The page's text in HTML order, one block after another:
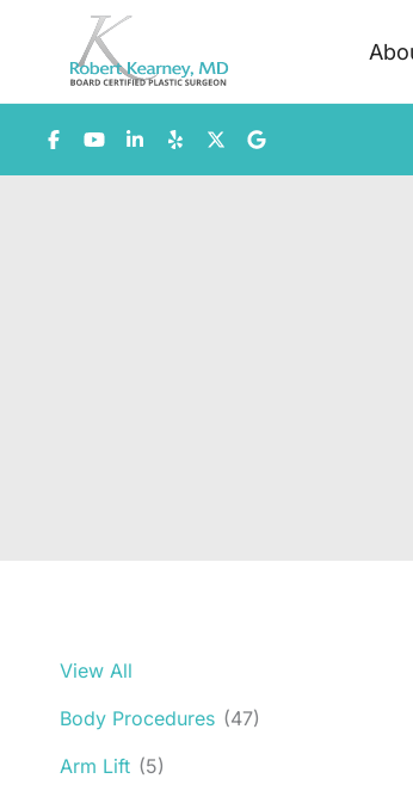
content
View All
Body Procedures (47)
Arm Lift (5)